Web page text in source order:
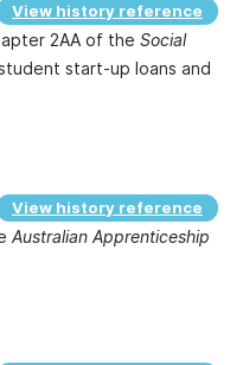
View history reference
2AA of the Social
start-up loans and
View history reference
Australian Apprenticeship